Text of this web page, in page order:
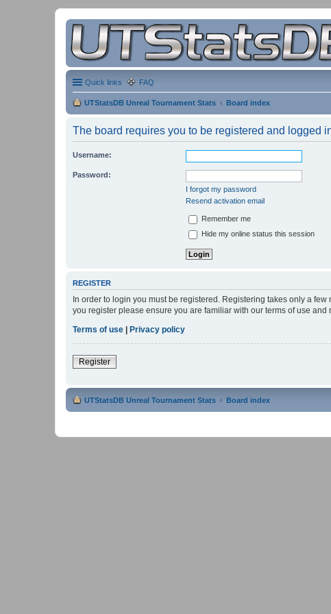
Quick links FAQ
UTStatsDB Unreal Tournament Stats Board index
The board requires you to be registered and logged
Username:
Password:
I forgot my password
Resend activation email
Remember me
Hide my online status this session
REGISTER
In order to login you must be registered. Registering takes only a
you register please ensure you are familiar with our terms of use
Terms of use | Privacy policy
Register
UTStatsDB Unreal Tournament Stats Board index